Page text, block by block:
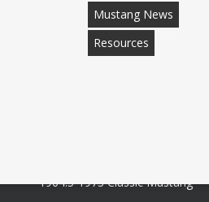
Mustang News
Resources
1964.5-1973 Classic Mustang